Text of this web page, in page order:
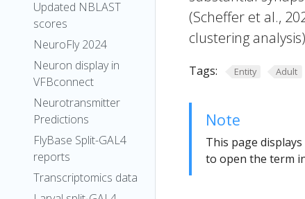
Updated NBLAST
scores
NeuroFly 2024
Neuron display in
VFBconnect
Neurotransmitter
Predictions
FlyBase Split-GAL4
reports
Transcriptomics data
(Scheffer et al.,
clustering
Tags: Entity Adult
Note
This page
to open the term